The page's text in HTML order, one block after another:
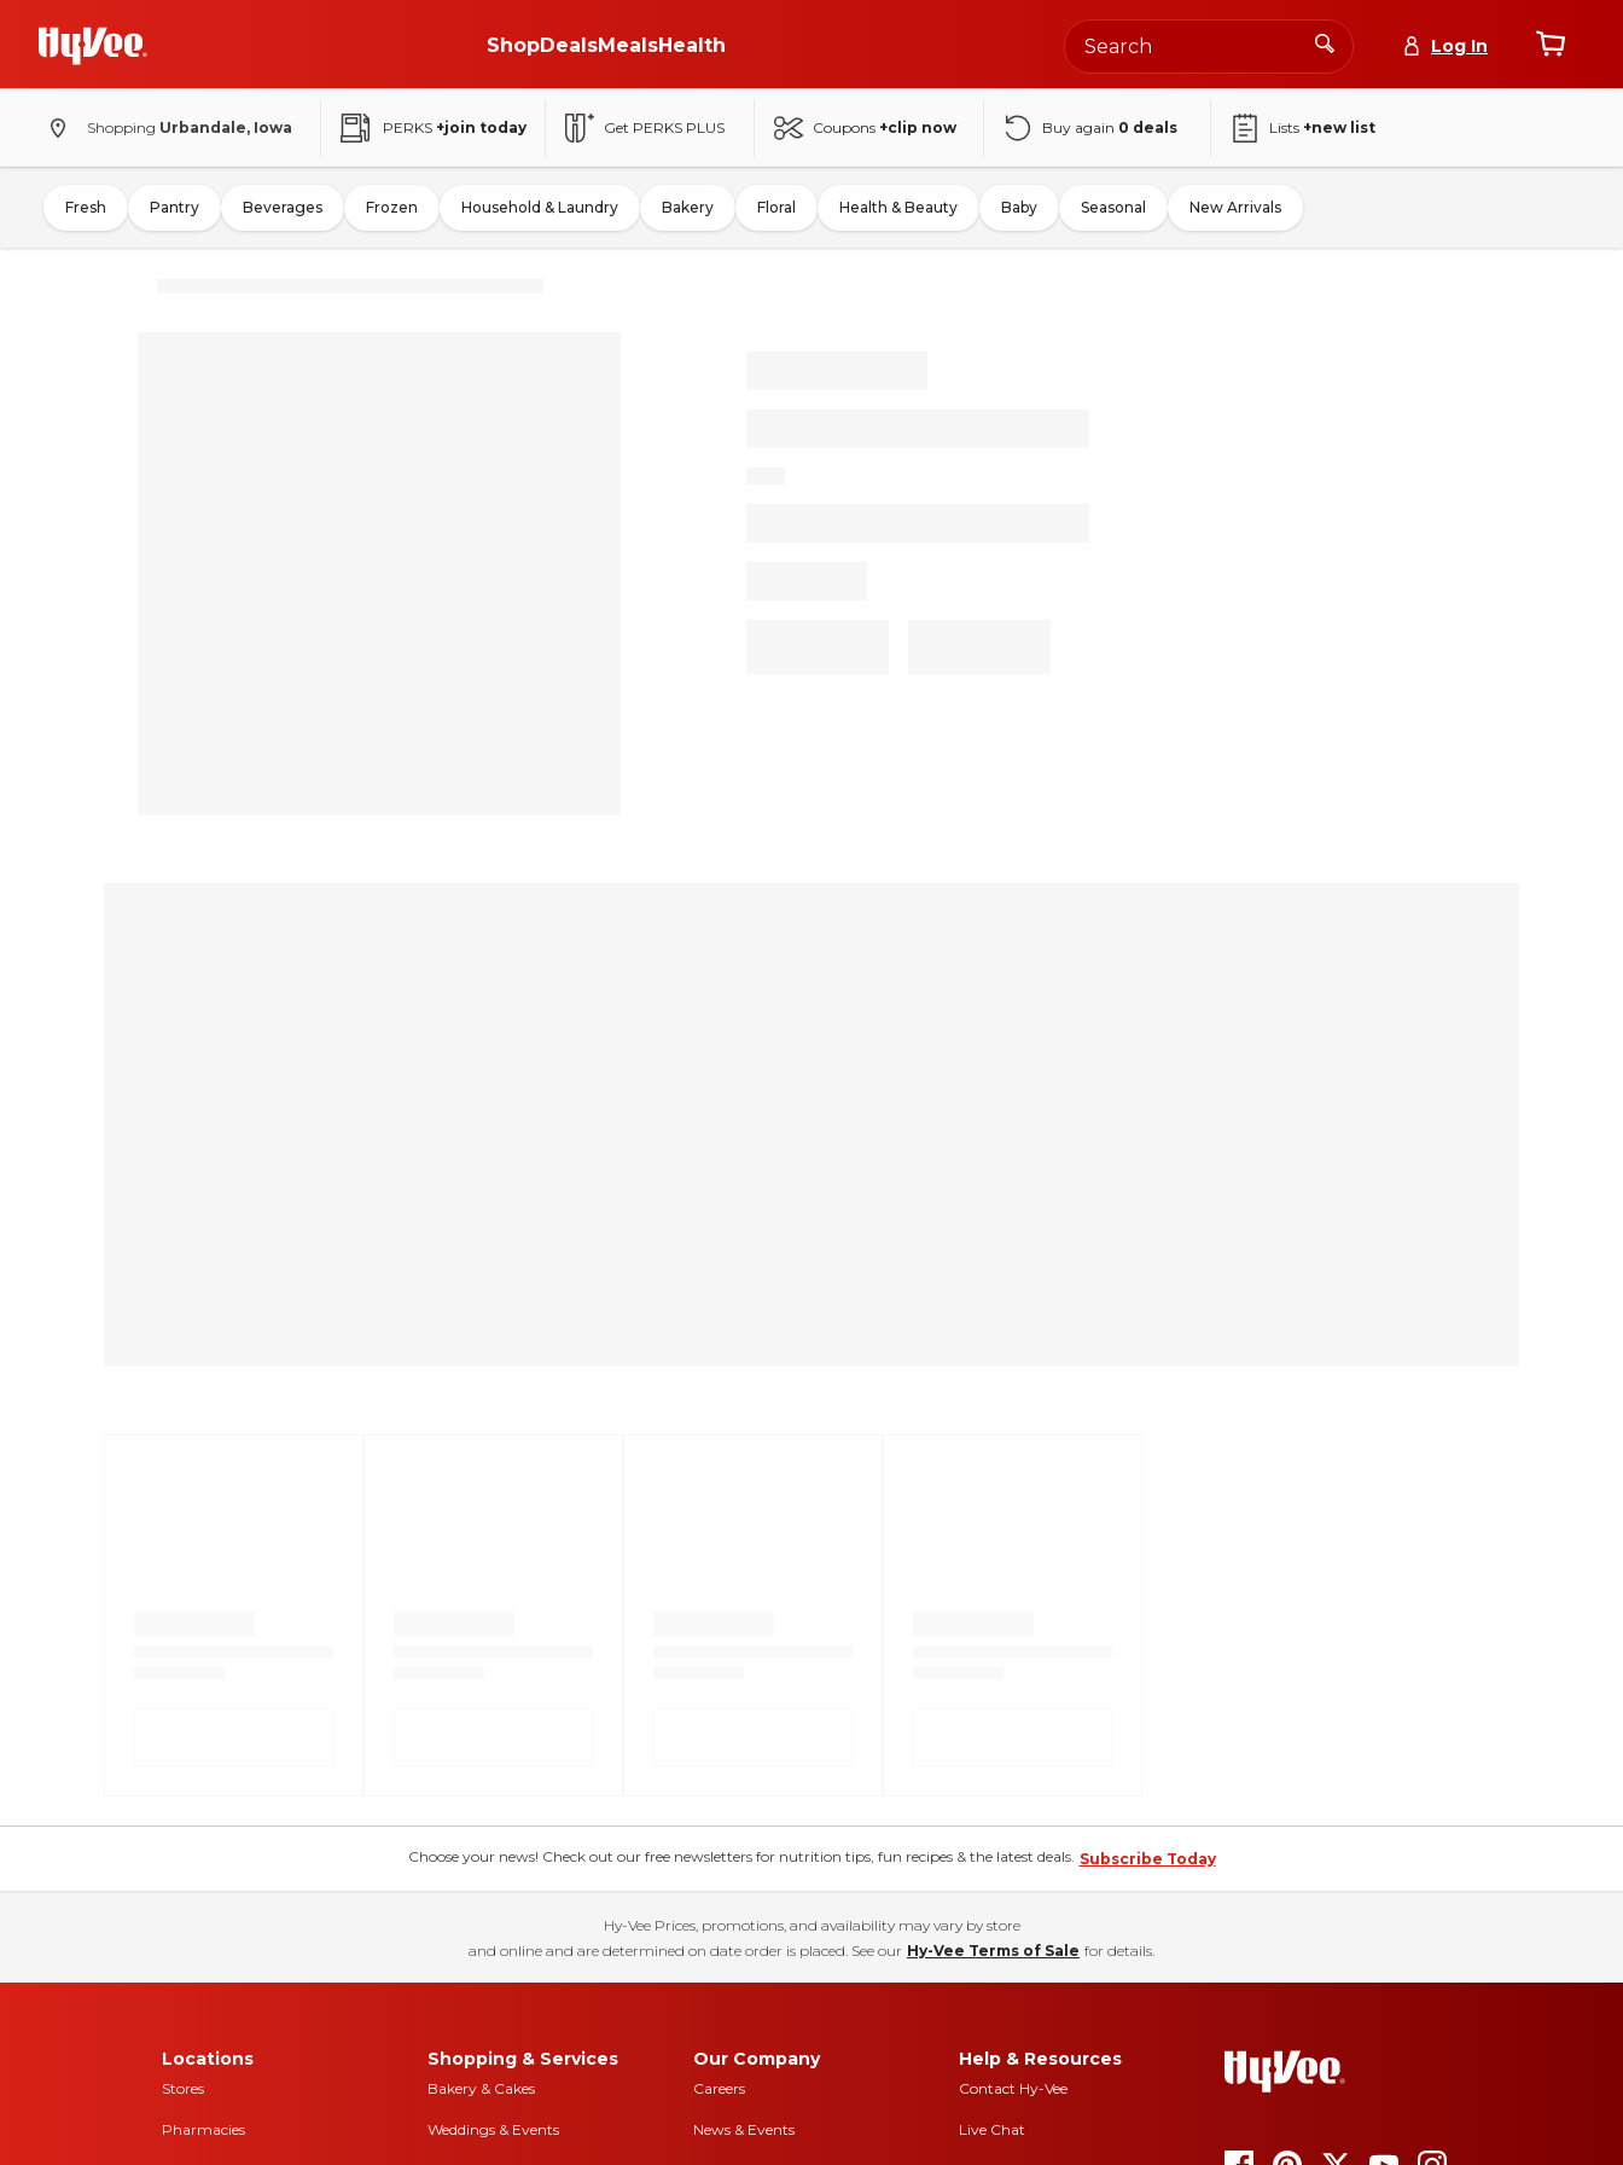
ShopDealsMealsHealth Log In
Shopping Urbandale, Iowa PERKS +join today Get PERKS PLUS Coupons +clip now Buy again 0 deals Lists +new list
Fresh Pantry Beverages Frozen Household & Laundry Bakery Floral Health & Beauty Baby Seasonal New Arrivals
Choose your news! Check out our free newsletters for nutrition tips, fun recipes & the latest deals. Subscribe Today
Hy-Vee Prices, promotions, and availability may vary by store
and online and are determined on date order is placed. See our Hy-Vee Terms of Sale for details.
Locations
Stores
Pharmacies
Shopping & Services
Bakery & Cakes
Weddings & Events
Our Company
Careers
News & Events
Help & Resources
Contact Hy-Vee
Live Chat